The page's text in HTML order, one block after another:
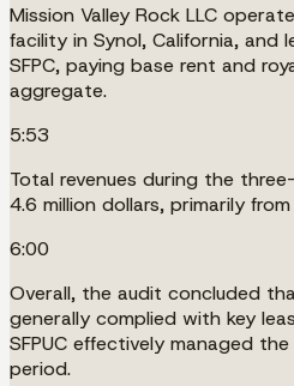
Mission Valley Rock LLC
facility in Synol, California, and
SFPC, paying base rent and
aggregate.
5:53
Total revenues during the
4.6 million dollars, primarily
6:00
Overall, the audit concluded
generally complied with key
SFPUC effectively managed
period.